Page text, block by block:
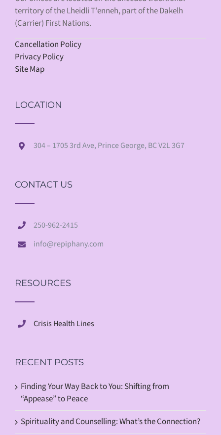
territory of the Lheidli T'enneh, part of the Dakelh
(Carrier) First Nations.
Cancellation Policy
Privacy Policy
Site Map
LOCATION
304 – 1705 3rd Ave, Prince George, BC V2L 3G7
CONTACT US
250-962-2415
info@repiphany.com
RESOURCES
Crisis Health Lines
RECENT POSTS
Finding Your Way Back to You: Shifting from
“Appease” to Peace
Spirituality and Counselling: What’s the Connection?